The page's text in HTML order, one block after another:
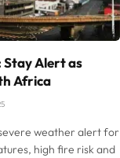
Alert as
Africa
weather alert for
high fire risk and